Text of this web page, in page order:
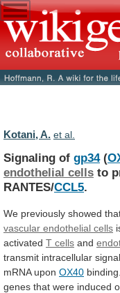
Kotani, A. et al.
Signaling of gp34(
endothelial cells to
RANTES/CCL5.
We previously showed
vascular endothelial cells
activated T cells and
transmit intracellular
mRNA upon OX40 binding.
genes that were induced